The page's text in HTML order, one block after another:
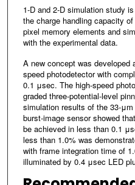
1-D and 2-D simulation study
the charge handling capacity
pixel memory elements and
with the experimental data.
A new concept was developed
speed photodetector with
0.1 μsec. The high-speed
graded three-potential-level
simulation results of the 33-
burst-image sensor showed
be achieved in less than 0.1
less than 1.0% was
with frame integration time of
illuminated by 0.4 μsec LED